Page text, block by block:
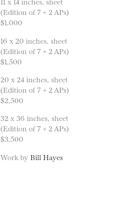
(Edition of 7 + 2 APs)
$1,000
16 x 20 inches, sheet
(Edition of 7 + 2 APs)
$1,500
20 x 24 inches, sheet
(Edition of 7 + 2 APs)
$2,500
32 x 36 inches, sheet
(Edition of 7 + 2 APs)
$3,500
Work by Bill Hayes